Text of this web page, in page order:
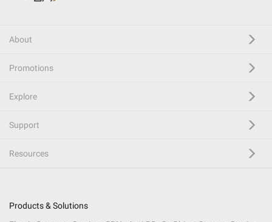
About
Promotions
Explore
Support
Resources
Products & Solutions